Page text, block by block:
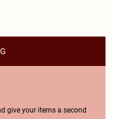
give your items a second